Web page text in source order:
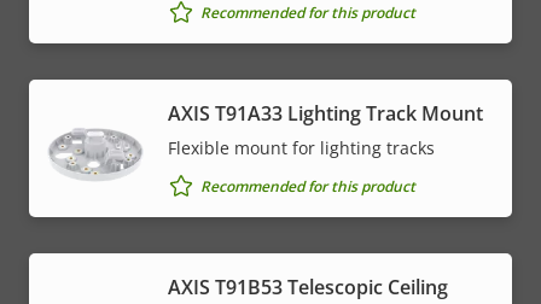
Recommended for this product
AXIS T91A33 Lighting Track Mount
Flexible mount for lighting tracks
Recommended for this product
AXIS T91B53 Telescopic Ceiling